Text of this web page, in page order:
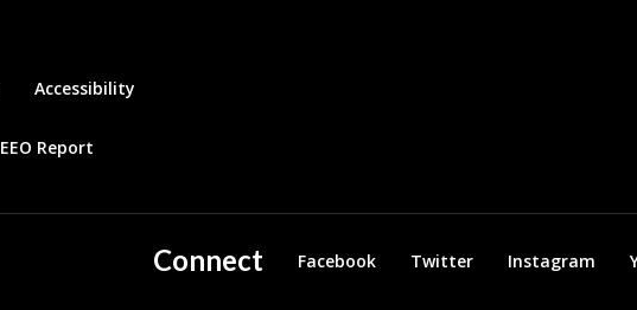
Accessibility
EEO Report
Connect Facebook Twitter Instagram